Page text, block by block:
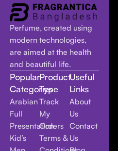
Perfume, created using
modern technologies,
are aimed at the health
and beautiful life.
Popular
Categories
Arabian
Full
Presentation
Kid’s
Product
Type
Track
My
Orders
Terms &
Useful
Links
About
Us
Contact
Us